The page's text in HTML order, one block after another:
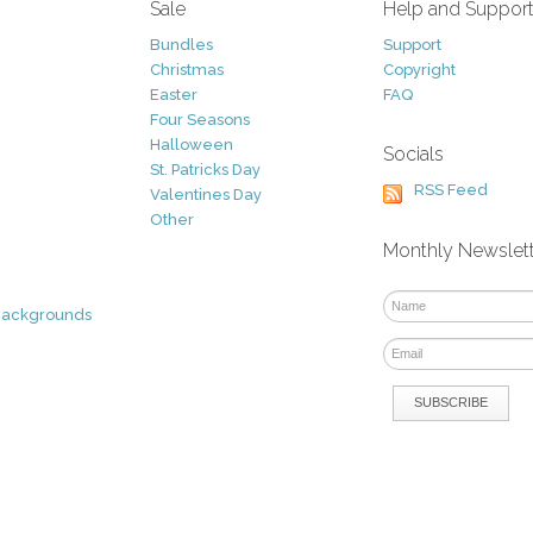
Sale
Bundles
Christmas
Easter
Four Seasons
Halloween
St. Patricks Day
Valentines Day
Other
Help and Support
Support
Copyright
FAQ
Socials
RSS Feed
Monthly